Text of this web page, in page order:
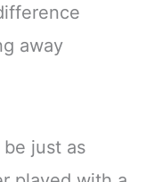
away
just as